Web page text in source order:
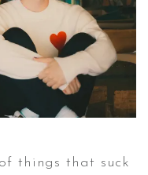
things that suck